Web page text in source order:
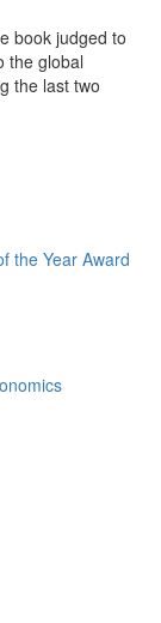
book judged to
the global
the last two
the Year Award